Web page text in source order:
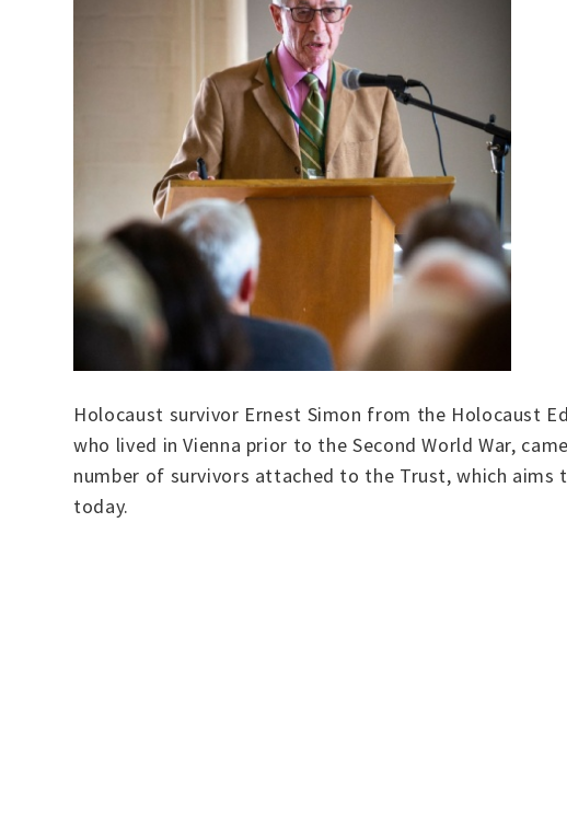
Holocaust survivor Ernest Simon from the Holocaust
who lived in Vienna prior to the Second World War,
number of survivors attached to the Trust, which
today.